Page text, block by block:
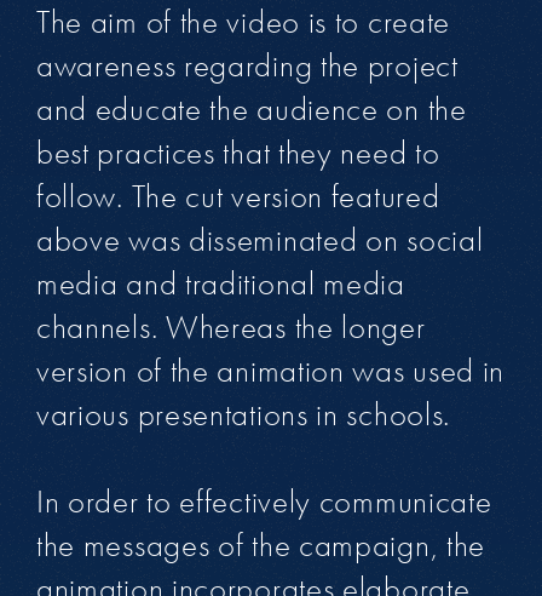
The aim of the video is to create
awareness regarding the project
and educate the audience on the
best practices that they need to
follow. The cut version featured
above was disseminated on social
media and traditional media
channels. Whereas the longer
version of the animation was used in
various presentations in schools.
In order to effectively communicate
the messages of the campaign, the